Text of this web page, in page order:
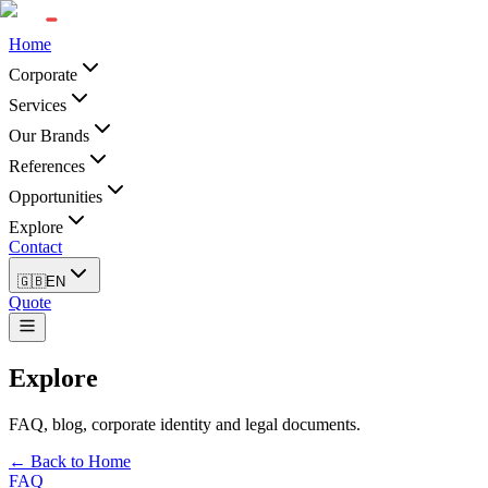
Home
Corporate
Services
Our Brands
References
Opportunities
Explore
Contact
🇬🇧EN
Quote
Explore
FAQ, blog, corporate identity and legal documents.
← Back to Home
FAQ